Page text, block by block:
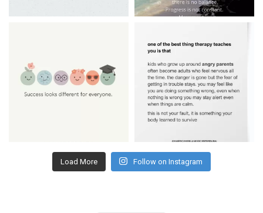
Load More Follow on Instagram